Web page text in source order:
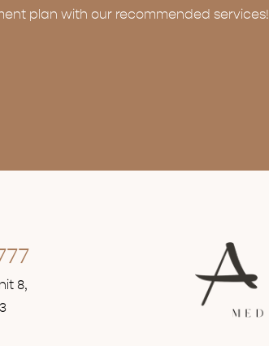
plan with our recommended services!
8,